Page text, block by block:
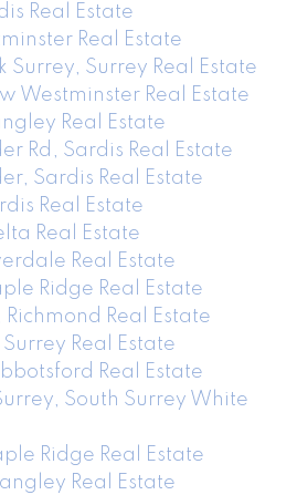
Real Estate
Real Estate
Surrey, Surrey Real Estate
Westminster Real Estate
Real Estate
Rd, Sardis Real Estate
Sardis Real Estate
Real Estate
Real Estate
Real Estate
Ridge Real Estate
Real Estate
Real Estate
Real Estate
South Surrey White
Ridge Real Estate
Real Estate